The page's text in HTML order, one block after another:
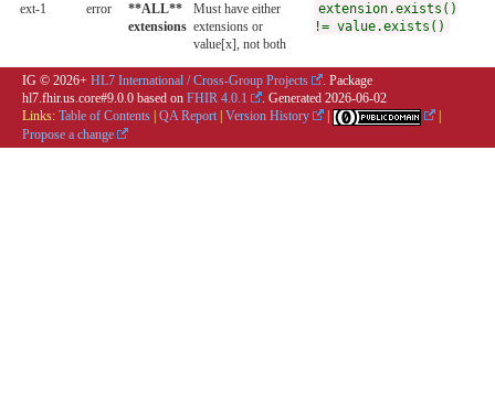
ext-1
error
**ALL**
extensions
Must have either
extensions or
value[x], not both
extension.exists()
!= value.exists()
IG © 2026+ HL7 International / Cross-Group Projects
. Package
hl7.fhir.us.core#9.0.0 based on FHIR 4.0.1 . Generated 2026-06-02
Links: Table of Contents QA Report Version History
Propose a change